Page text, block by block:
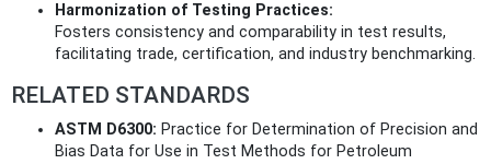
Harmonization of Testing Practices:
Fosters consistency and comparability in test results,
facilitating trade, certification, and industry benchmarking.
RELATED STANDARDS
ASTM D6300: Practice for Determination of Precision and
Bias Data for Use in Test Methods for Petroleum